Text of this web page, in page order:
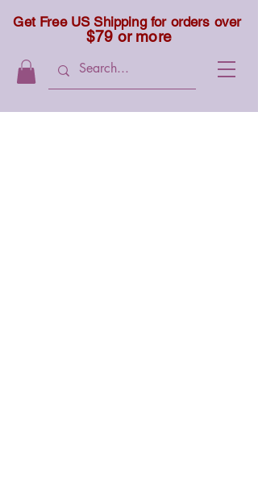
Get Free US Shipping for orders over
$79 or more